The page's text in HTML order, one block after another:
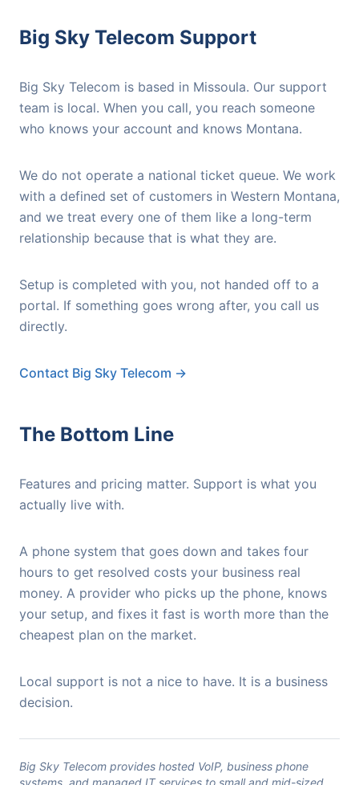
Big Sky Telecom Support
Big Sky Telecom is based in Missoula. Our support
team is local. When you call, you reach someone
who knows your account and knows Montana.
We do not operate a national ticket queue. We work
with a defined set of customers in Western Montana,
and we treat every one of them like a long-term
relationship because that is what they are.
Setup is completed with you, not handed off to a
portal. If something goes wrong after, you call us
directly.
Contact Big Sky Telecom →
The Bottom Line
Features and pricing matter. Support is what you
actually live with.
A phone system that goes down and takes four
hours to get resolved costs your business real
money. A provider who picks up the phone, knows
your setup, and fixes it fast is worth more than the
cheapest plan on the market.
Local support is not a nice to have. It is a business
decision.
Big Sky Telecom provides hosted VoIP, business phone
systems, and managed IT services to small and mid-sized